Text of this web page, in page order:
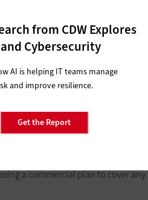
from CDW Explores
Cybersecurity
AI is helping IT teams manage
and improve resilience.
Get the Report
CIOs, CISOs,
what coverage the state already has
systems are secured, how
about these practices not only
cybersecurity habits.
maximize comprehensive coverage
a commercial plan to cover any